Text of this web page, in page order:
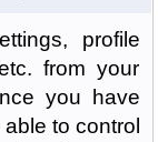
profile
from your
you have
to control